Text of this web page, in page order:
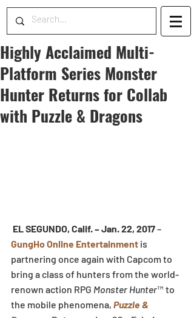
Highly Acclaimed Multi-
Platform Series Monster
Hunter Returns for Collab
with Puzzle & Dragons
EL SEGUNDO, Calif. – Jan. 22, 2017 –
GungHo Online Entertainment is
partnering once again with Capcom to
bring a class of hunters from the world-
renown action RPG Monster Hunter™ to
the mobile phenomena, Puzzle &